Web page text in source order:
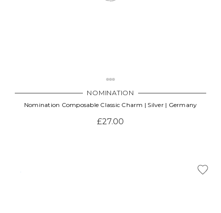
NOMINATION
Nomination Composable Classic Charm | Silver | Germany
£27.00